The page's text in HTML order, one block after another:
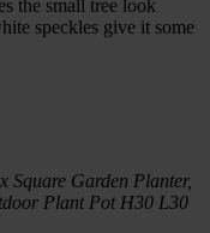
the small tree look
speckles give it some
Garden Planter,
Plant Pot H30 L30